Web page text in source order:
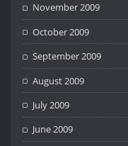
November 2009
October 2009
September 2009
August 2009
July 2009
June 2009